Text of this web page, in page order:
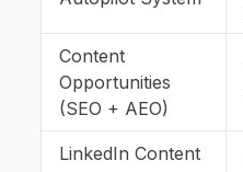
Content
Opportunities
(SEO + AEO)
LinkedIn Content